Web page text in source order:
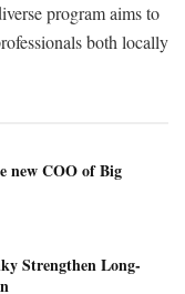
program aims to
both locally
new COO of Big
Strengthen Long-